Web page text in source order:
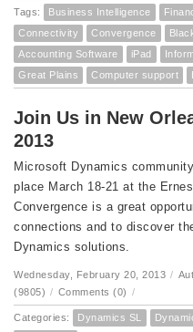
Tags: Business Intelligence
Connectivity
Convergence
Accounting Software
iPad
Great Plains
Computer support
Join Us in New
2013
Microsoft Dynamics
place March 18-21 at the
Convergence is a great
connections and to discover
Dynamics solutions.
Wednesday, February 20, 2013 /
(9805) / Comments (0) /
Categories: Dynamics SL